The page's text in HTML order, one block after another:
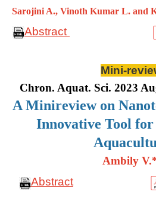
Sarojini A., Vinoth Kumar L. and
Abstract
Mini-
Chron. Aquat. Sci. 2023
A Minireview on
Innovative Tool for
Ambily
Abstract